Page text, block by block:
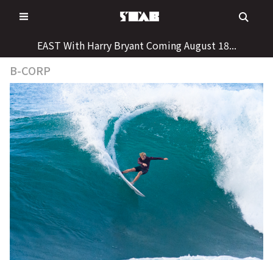
to
EAST With Harry Bryant Coming August 18...
B-CORP